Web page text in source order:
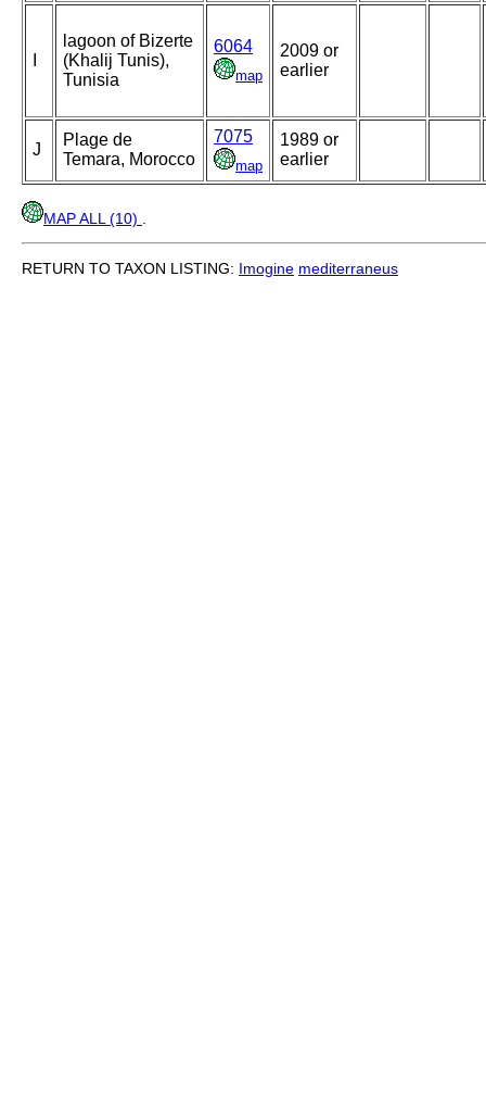
lagoon of Bizerte
(Khalij Tunis),
Tunisia
6064
map
2009 or
earlier
J
Plage de
Temara, Morocco
7075
map
1989 or
earlier
MAP ALL (10)
RETURN TO TAXON LISTING: Imogine mediterraneus